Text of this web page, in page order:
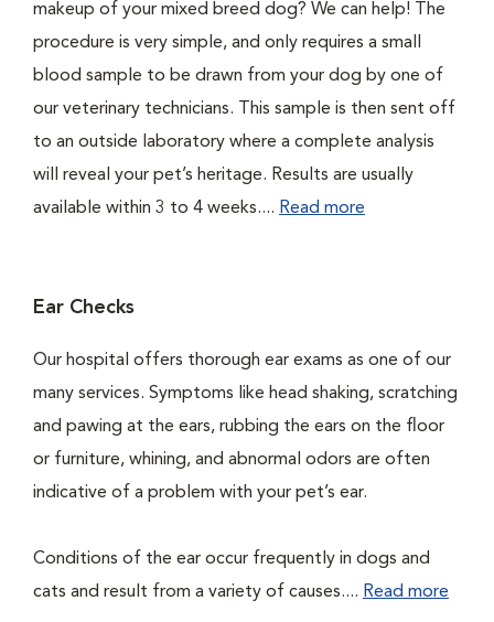
makeup of your mixed breed dog? We can help! The
procedure is very simple, and only requires a small
blood sample to be drawn from your dog by one of
our veterinary technicians. This sample is then sent off
to an outside laboratory where a complete analysis
will reveal your pet’s heritage. Results are usually
available within 3 to 4 weeks.... Read more
Ear Checks
Our hospital offers thorough ear exams as one of our
many services. Symptoms like head shaking, scratching
and pawing at the ears, rubbing the ears on the floor
or furniture, whining, and abnormal odors are often
indicative of a problem with your pet’s ear.
Conditions of the ear occur frequently in dogs and
cats and result from a variety of causes.... Read more